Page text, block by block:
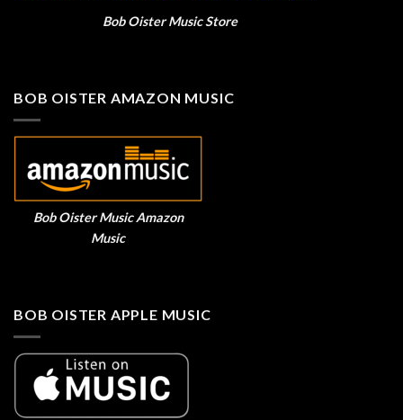
Bob Oister Music Store
BOB OISTER AMAZON MUSIC
Bob Oister Music Amazon
Music
BOB OISTER APPLE MUSIC